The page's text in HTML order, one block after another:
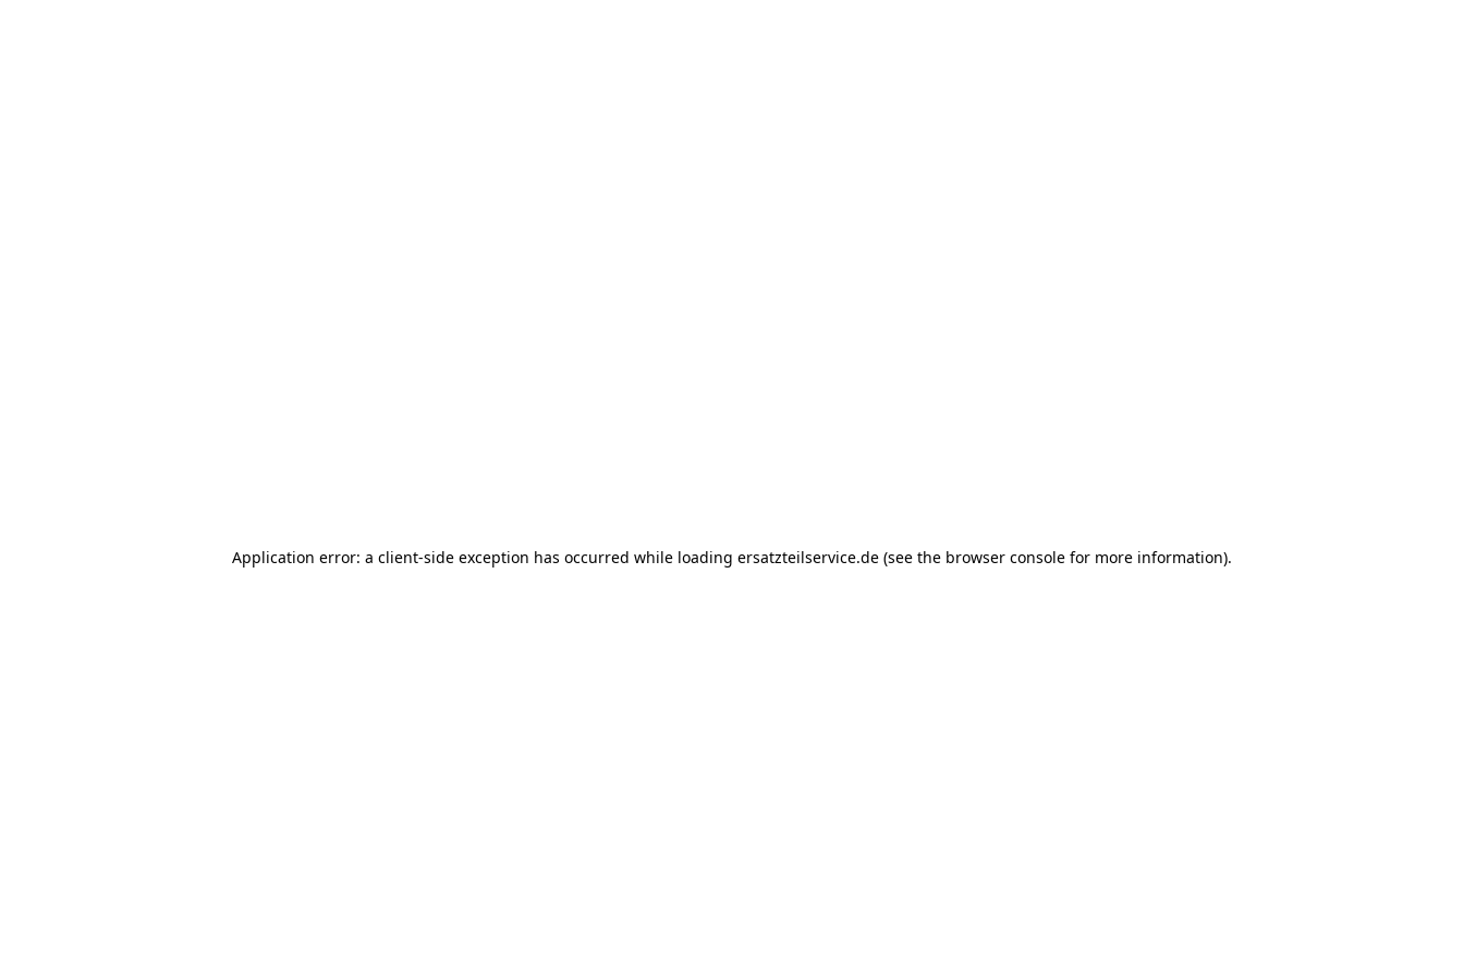
Application error: a client-side exception has occurred while loading ersatzteilservice.de (see the browser console for more information).